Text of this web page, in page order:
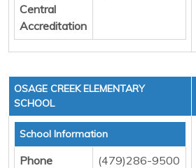
Central
Accreditation
OSAGE CREEK ELEMENTARY
SCHOOL
School Information
Phone
(479)286-9500